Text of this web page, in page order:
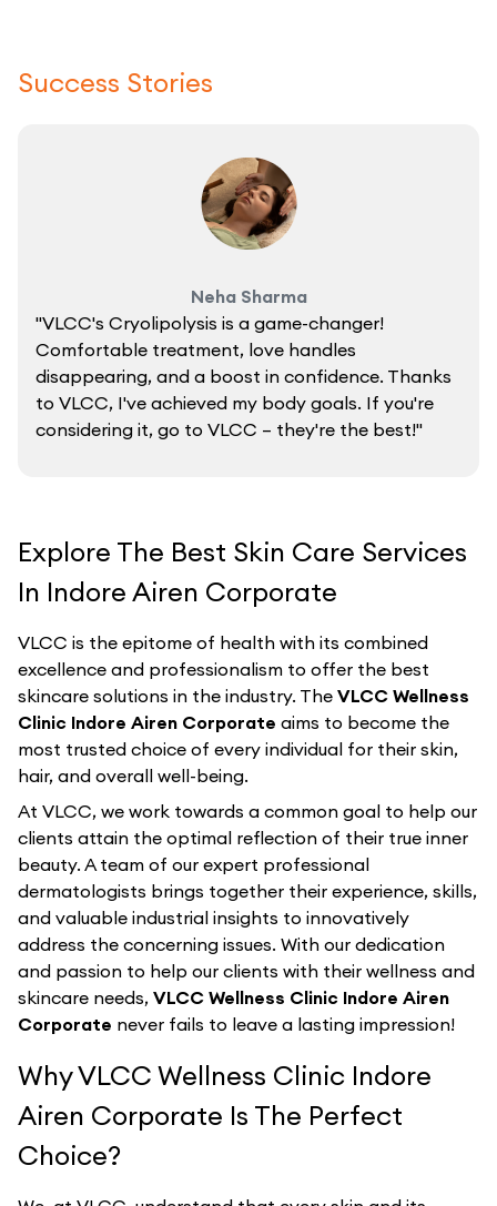
Success Stories
Neha Sharma
"VLCC's Cryolipolysis is a game-changer!
Comfortable treatment, love handles
disappearing, and a boost in confidence. Thanks
to VLCC, I've achieved my body goals. If you're
considering it, go to VLCC – they're the best!"
Explore The Best Skin Care Services
In Indore Airen Corporate
VLCC is the epitome of health with its combined
excellence and professionalism to offer the best
skincare solutions in the industry. The VLCC Wellness
Clinic Indore Airen Corporate aims to become the
most trusted choice of every individual for their skin,
hair, and overall well-being.
At VLCC, we work towards a common goal to help our
clients attain the optimal reflection of their true inner
beauty. A team of our expert professional
dermatologists brings together their experience, skills,
and valuable industrial insights to innovatively
address the concerning issues. With our dedication
and passion to help our clients with their wellness and
skincare needs, VLCC Wellness Clinic Indore Airen
Corporate never fails to leave a lasting impression!
Why VLCC Wellness Clinic Indore
Airen Corporate Is The Perfect
Choice?